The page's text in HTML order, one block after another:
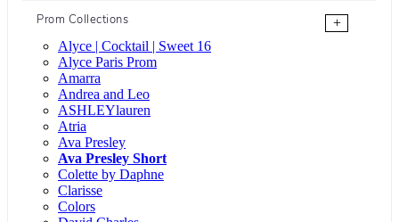
Prom Collections
+
Alyce | Cocktail | Sweet 16
Alyce Paris Prom
Amarra
Andrea and Leo
ASHLEYlauren
Atria
Ava Presley
Ava Presley Short
Colette by Daphne
Clarisse
Colors